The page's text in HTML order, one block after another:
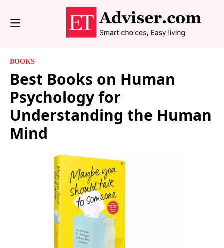
BOOKS
Best Books on Human
Psychology for
Understanding the Human
Mind